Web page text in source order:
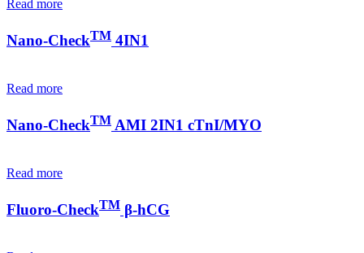
Read more
Nano-CheckTM 4IN1
Read more
Nano-CheckTM AMI 2IN1 cTnI/MYO
Read more
Fluoro-CheckTM β-hCG